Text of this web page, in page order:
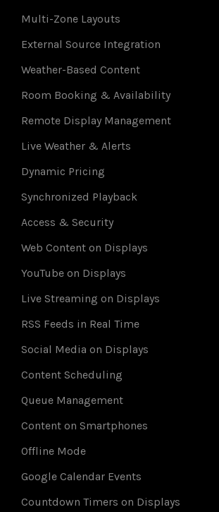
Multi-Zone Layouts
External Source Integration
Weather-Based Content
Room Booking & Availability
Remote Display Management
Live Weather & Alerts
Dynamic Pricing
Synchronized Playback
Access & Security
Web Content on Displays
YouTube on Displays
Live Streaming on Displays
RSS Feeds in Real Time
Social Media on Displays
Content Scheduling
Queue Management
Content on Smartphones
Offline Mode
Google Calendar Events
Countdown Timers on Displays